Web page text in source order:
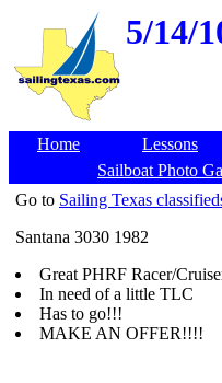
5/14/
Home Lessons
Sailboat Photo
Go to Sailing Texas
Santana 3030 1982
Great PHRF Racer/
In need of a little TLC
Has to go!!!
MAKE AN OFFER!!!!